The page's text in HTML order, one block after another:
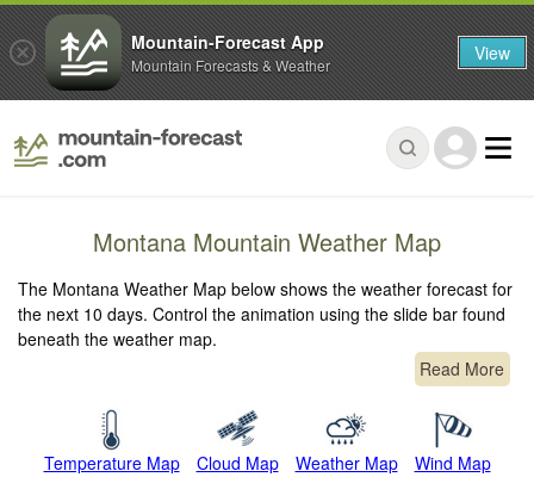
Montana Mountain Weather Map
The Montana Weather Map below shows the weather forecast for
the next 10 days. Control the animation using the slide bar found
beneath the weather map.
Read More
Temperature Map Cloud Map Weather Map Wind Map
Mountain-Forecast App
Mountain Forecasts & Weather View